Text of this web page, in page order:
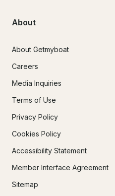
About
About Getmyboat
Careers
Media Inquiries
Terms of Use
Privacy Policy
Cookies Policy
Accessibility Statement
Member Interface Agreement
Sitemap